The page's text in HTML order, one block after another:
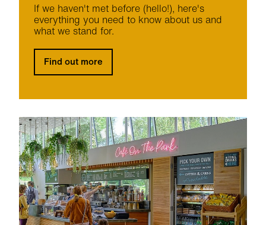
If we haven't met before (hello!), here's
everything you need to know about us and
what we stand for.
Find out more